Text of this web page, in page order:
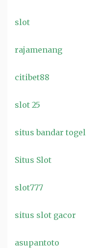
slot
rajamenang
citibet88
slot 25
situs bandar togel
Situs Slot
slot777
situs slot gacor
asupantoto